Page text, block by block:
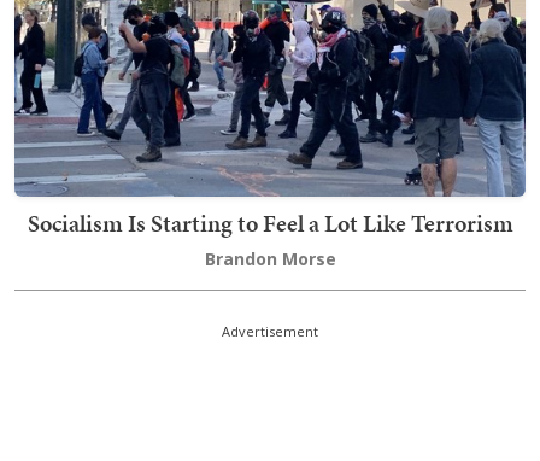
Socialism Is Starting to Feel a Lot Like Terrorism
Brandon Morse
Advertisement